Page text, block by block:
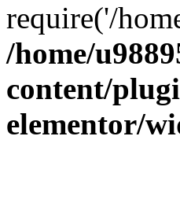
require('/
/home/
content/
elementor/